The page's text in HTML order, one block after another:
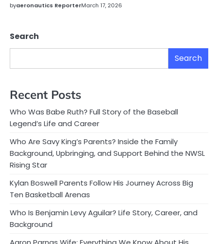
byaeronautics ReporterMarch 17, 2026
Search
Search
Recent Posts
Who Was Babe Ruth? Full Story of the Baseball
Legend’s Life and Career
Who Are Savy King’s Parents? Inside the Family
Background, Upbringing, and Support Behind the NWSL
Rising Star
Kylan Boswell Parents Follow His Journey Across Big
Ten Basketball Arenas
Who Is Benjamin Levy Aguilar? Life Story, Career, and
Background